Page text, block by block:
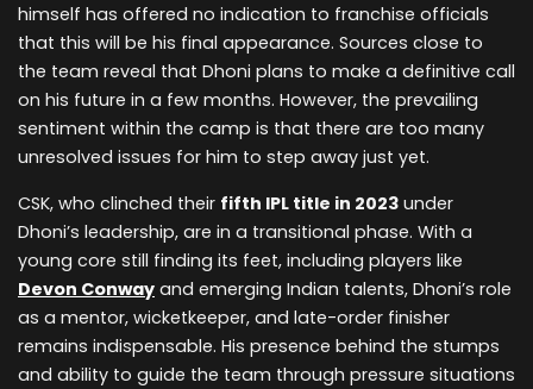
himself has offered no indication to franchise officials
that this will be his final appearance. Sources close to
the team reveal that Dhoni plans to make a definitive call
on his future in a few months. However, the prevailing
sentiment within the camp is that there are too many
unresolved issues for him to step away just yet.
CSK, who clinched their fifth IPL title in 2023 under
Dhoni’s leadership, are in a transitional phase. With a
young core still finding its feet, including players like
Devon Conway and emerging Indian talents, Dhoni’s role
as a mentor, wicketkeeper, and late-order finisher
remains indispensable. His presence behind the stumps
and ability to guide the team through pressure situations